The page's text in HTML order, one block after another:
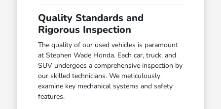
Quality Standards and
Rigorous Inspection
The quality of our used vehicles is paramount
at Stephen Wade Honda. Each car, truck, and
SUV undergoes a comprehensive inspection by
our skilled technicians. We meticulously
examine key mechanical systems and safety
features.